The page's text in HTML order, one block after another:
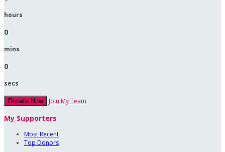
hours
0
mins
0
secs
Donate Now Join My Team
My Supporters
Most Recent
Top Donors